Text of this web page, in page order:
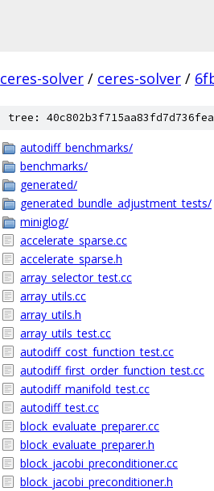
ceres-solver / ceres-solver /
tree:
autodiff_benchmarks/
benchmarks/
generated/
generated_bundle_adjustment_tests/
miniglog/
accelerate_sparse.cc
accelerate_sparse.h
array_selector_test.cc
array_utils.cc
array_utils.h
array_utils_test.cc
autodiff_cost_function_test.cc
autodiff_first_order_function_test.cc
autodiff_manifold_test.cc
autodiff_test.cc
block_evaluate_preparer.cc
block_evaluate_preparer.h
block_jacobi_preconditioner.cc
block_jacobi_preconditioner.h